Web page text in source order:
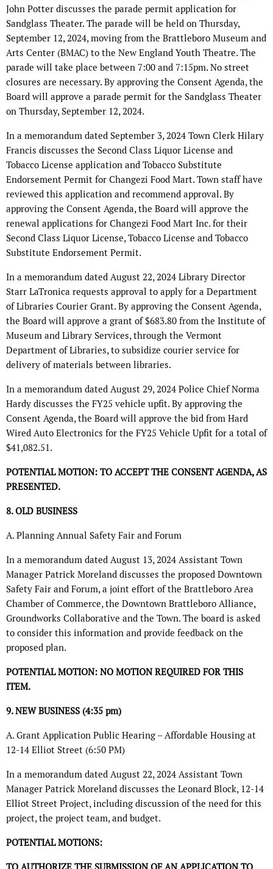
John Potter discusses the parade permit application for
Sandglass Theater. The parade will be held on Thursday,
September 12, 2024, moving from the Brattleboro Museum and
Arts Center (BMAC) to the New England Youth Theatre. The
parade will take place between 7:00 and 7:15pm. No street
closures are necessary. By approving the Consent Agenda, the
Board will approve a parade permit for the Sandglass Theater
on Thursday, September 12, 2024.
In a memorandum dated September 3, 2024 Town Clerk Hilary
Francis discusses the Second Class Liquor License and
Tobacco License application and Tobacco Substitute
Endorsement Permit for Changezi Food Mart. Town staff have
reviewed this application and recommend approval. By
approving the Consent Agenda, the Board will approve the
renewal applications for Changezi Food Mart Inc. for their
Second Class Liquor License, Tobacco License and Tobacco
Substitute Endorsement Permit.
In a memorandum dated August 22, 2024 Library Director
Starr LaTronica requests approval to apply for a Department
of Libraries Courier Grant. By approving the Consent Agenda,
the Board will approve a grant of $683.80 from the Institute of
Museum and Library Services, through the Vermont
Department of Libraries, to subsidize courier service for
delivery of materials between libraries.
In a memorandum dated August 29, 2024 Police Chief Norma
Hardy discusses the FY25 vehicle upfit. By approving the
Consent Agenda, the Board will approve the bid from Hard
Wired Auto Electronics for the FY25 Vehicle Upfit for a total of
$41,082.51.
POTENTIAL MOTION: TO ACCEPT THE CONSENT AGENDA, AS
PRESENTED.
8. OLD BUSINESS
A. Planning Annual Safety Fair and Forum
In a memorandum dated August 13, 2024 Assistant Town
Manager Patrick Moreland discusses the proposed Downtown
Safety Fair and Forum, a joint effort of the Brattleboro Area
Chamber of Commerce, the Downtown Brattleboro Alliance,
Groundworks Collaborative and the Town. The board is asked
to consider this information and provide feedback on the
proposed plan.
POTENTIAL MOTION: NO MOTION REQUIRED FOR THIS
ITEM.
9. NEW BUSINESS (4:35 pm)
A. Grant Application Public Hearing – Affordable Housing at
12-14 Elliot Street (6:50 PM)
In a memorandum dated August 22, 2024 Assistant Town
Manager Patrick Moreland discusses the Leonard Block, 12-14
Elliot Street Project, including discussion of the need for this
project, the project team, and budget.
POTENTIAL MOTIONS: